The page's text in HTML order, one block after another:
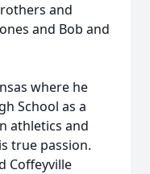
and
and Bob and
where he
School as a
athletics and
true passion.
Coffeyville